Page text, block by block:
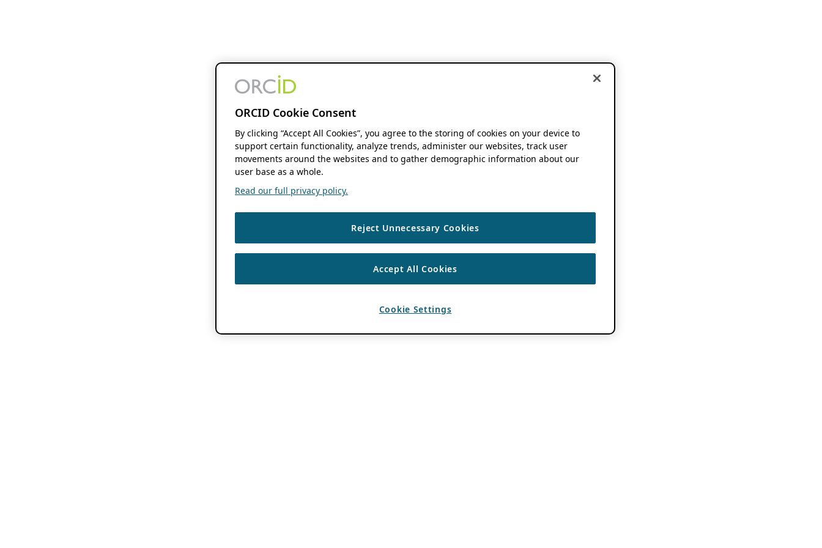
ORCID Cookie Consent
By clicking “Accept All Cookies”, you agree to the storing of cookies on your device to
support certain functionality, analyze trends, administer our websites, track user
movements around the websites and to gather demographic information about our
user base as a whole.
Read our full privacy policy.
Reject Unnecessary Cookies
Accept All Cookies
Cookie Settings